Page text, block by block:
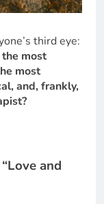
third eye:
most
most
and, frankly,
and